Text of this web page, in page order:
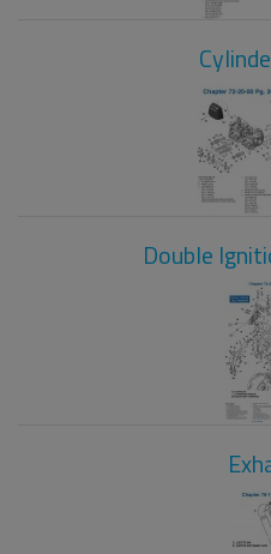
Double